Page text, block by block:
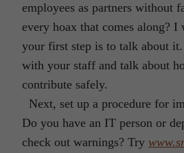
employees as partners without
every hoax that comes along? I
your first step is to talk about it.
with your staff and talk about
contribute safely.
Next, set up a procedure for
Do you have an IT person or
check out warnings? Try